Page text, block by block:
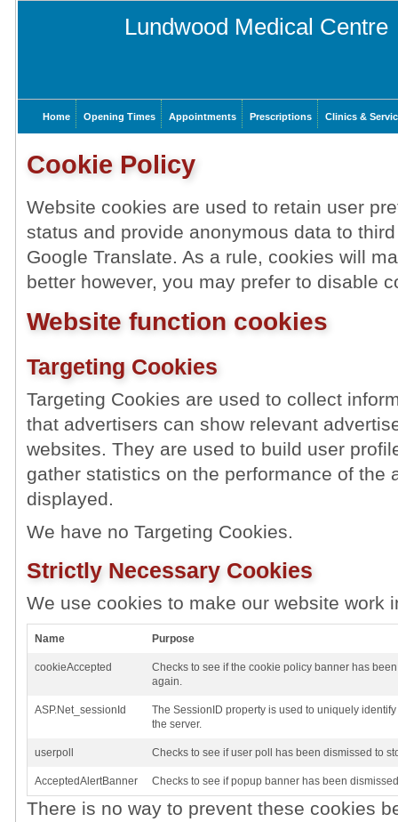
Lundwood Medical Centre
Home Opening Times Appointments Prescriptions Clinics &
Cookie Policy
Website cookies are used to retain user
status and provide anonymous data to
Google Translate. As a rule, cookies will
better however, you may prefer to disable
Website function cookies
Targeting Cookies
Targeting Cookies are used to collect
that advertisers can show relevant
websites. They are used to build user
gather statistics on the performance of the
displayed.
We have no Targeting Cookies.
Strictly Necessary Cookies
We use cookies to make our website work
Name Purpose
cookieAccepted
Checks to see if the cookie policy banner has
again.
ASP.Net_sessionId
The SessionID property is used to uniquely
the server.
userpoll Checks to see if user poll has been dismissed to
AcceptedAlertBanner Checks to see if popup banner has been
There is no way to prevent these cookies